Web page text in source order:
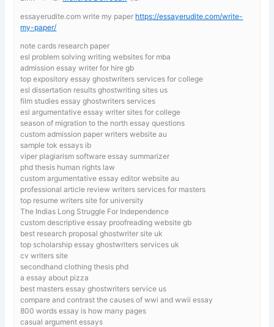
essayerudite.com write my paper https://essayerudite.com/write-
my-paper/
note cards research paper
esl problem solving writing websites for mba
admission essay writer for hire gb
top expository essay ghostwriters services for college
esl dissertation results ghostwriting sites us
film studies essay ghostwriters services
esl argumentative essay writer sites for college
season of migration to the north essay questions
custom admission paper writers website au
sample tok essays ib
viper plagiarism software essay summarizer
phd thesis human rights law
custom argumentative essay editor website au
professional article review writers services for masters
top resume writers site for university
The Indias Long Struggle For Independence
custom descriptive essay proofreading website gb
best research proposal ghostwriter site uk
top scholarship essay ghostwriters services uk
cv writers site
secondhand clothing thesis phd
a essay about pizza
best masters essay ghostwriters service us
compare and contrast the causes of wwi and wwii essay
800 words essay is how many pages
casual argument essays